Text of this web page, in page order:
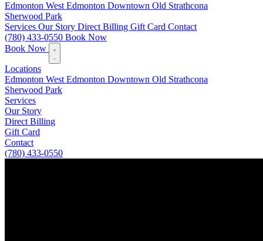
Edmonton West Edmonton Downtown Old Strathcona
Sherwood Park
Services Our Story Direct Billing Gift Card Contact
(780) 433-0550 Book Now
Book Now
Locations
Edmonton West Edmonton Downtown Old Strathcona
Sherwood Park
Services
Our Story
Direct Billing
Gift Card
Contact
(780) 433-0550